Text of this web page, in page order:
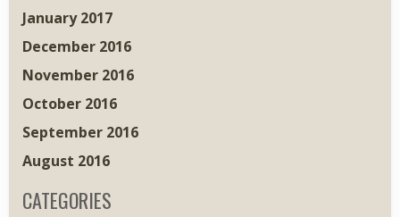
January 2017
December 2016
November 2016
October 2016
September 2016
August 2016
CATEGORIES